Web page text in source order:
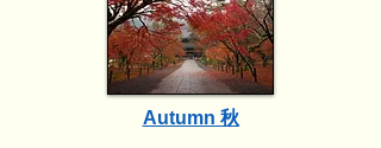
Autumn 秋